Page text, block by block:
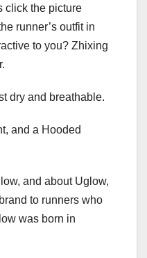
click the picture
runner’s outfit in
to you? Zhixing
dry and breathable.
and a Hooded
and about Uglow,
to runners who
was born in